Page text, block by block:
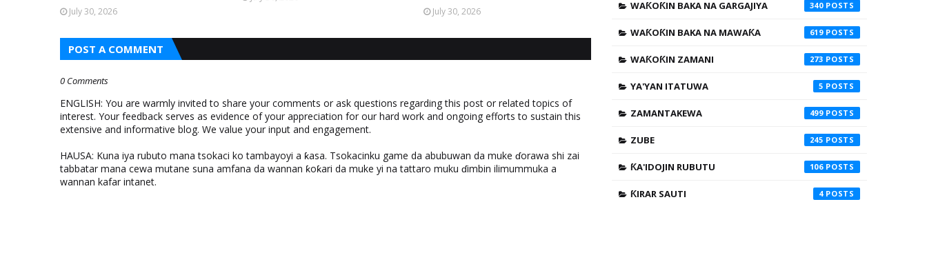
July 30, 2026 July 30, 2026
POST A COMMENT
0 Comments
ENGLISH: You are warmly invited to share your comments or ask questions regarding this post or related topics of
interest. Your feedback serves as evidence of your appreciation for our hard work and ongoing efforts to sustain this
extensive and informative blog. We value your input and engagement.
HAUSA: Kuna iya rubuto mana tsokaci ko tambayoyi a ƙasa. Tsokacinku game da abubuwan da muke ɗorawa shi zai
tabbatar mana cewa mutane suna amfana da wannan ƙoƙari da muke yi na tattaro muku ɗimbin ilimummuka a
wannan kafar intanet.
WAƘOƘIN BAKA NA GARGAJIYA 340
WAƘOƘIN BAKA NA MAWAƘA 619
WAƘOƘIN ZAMANI 273
YA'YAN ITATUWA 5
ZAMANTAKEWA 499
ZUBE 245
ƘA'IDOJIN RUBUTU 106
ƘIRAR SAUTI 4